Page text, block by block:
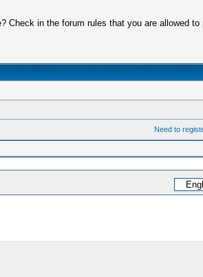
Check in the forum rules that you are allowed to
Need to